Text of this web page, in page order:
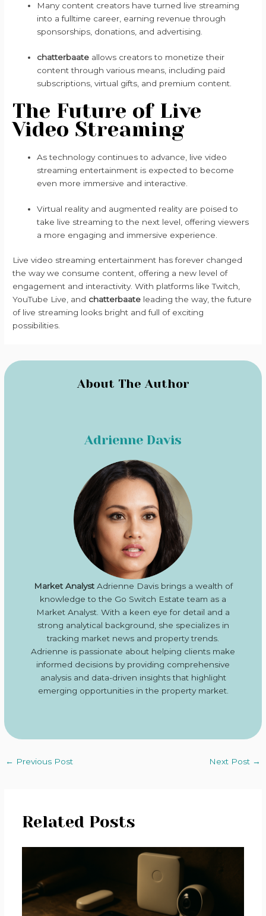
Many content creators have turned live streaming
into a fulltime career, earning revenue through
sponsorships, donations, and advertising.
chatterbaate allows creators to monetize their
content through various means, including paid
subscriptions, virtual gifts, and premium content.
The Future of Live
Video Streaming
As technology continues to advance, live video
streaming entertainment is expected to become
even more immersive and interactive.
Virtual reality and augmented reality are poised to
take live streaming to the next level, offering viewers
a more engaging and immersive experience.
Live video streaming entertainment has forever changed
the way we consume content, offering a new level of
engagement and interactivity. With platforms like Twitch,
YouTube Live, and chatterbaate leading the way, the future
of live streaming looks bright and full of exciting
possibilities.
About The Author
Adrienne Davis
Market AnalystAdrienne Davis brings a wealth of
knowledge to the Go Switch Estate team as a
Market Analyst. With a keen eye for detail and a
strong analytical background, she specializes in
tracking market news and property trends.
Adrienne is passionate about helping clients make
informed decisions by providing comprehensive
analysis and data-driven insights that highlight
emerging opportunities in the property market.
← Previous Post Next Post →
Related Posts